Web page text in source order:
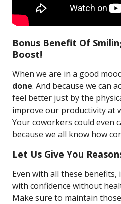
Bonus Benefit Of
Boost!
When we are in a good
done. And because we can
feel better just by the
improve our productivity at
Your coworkers could even
because we all know how
Let Us Give You
Even with all these
with confidence without
Make sure to maintain